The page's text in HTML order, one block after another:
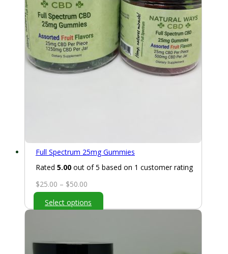
Full Spectrum 25mg Gummies
Rated 5.00 out of 5 based on 1 customer rating
$25.00 – $50.00
range:
$25.00
Select options